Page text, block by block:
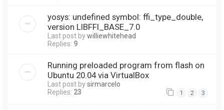
yosys: undefined symbol: ffi_type_double,
version LIBFFI_BASE_7.0
Last post bywilliewhitehead
Replies: 9
Running preloaded program from flash on
Ubuntu 20.04 via VirtualBox
Last post bysirmarcelo
Replies: 23 1 2 3